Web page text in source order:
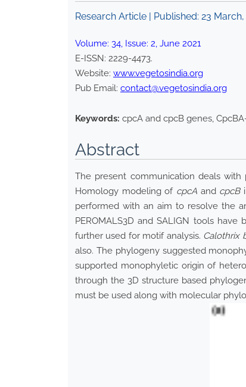
Research Article | Published: 23 March,
Volume: 34, Issue: 2, June 2021
E-ISSN: 2229-4473.
Website: www.vegetosindia.org
Pub Email: contact@vegetosindia.org
Keywords: cpcA and cpcB genes,
Abstract
The present communication deals
Homology modeling of cpcAand cpcB
performed with an aim to resolve the
PEROMALS3D and SALIGN tools
further used for motif analysis. Calothrix
also. The phylogeny suggested
supported monophyletic origin of
through the 3D structure based
must be used along with molecular